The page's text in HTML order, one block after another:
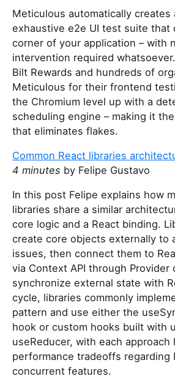
Meticulous automatically creates
exhaustive e2e UI test suite that
corner of your application – with
intervention required
Bilt Rewards and hundreds of
Meticulous for their frontend
the Chromium level up with a
scheduling engine – making it
that eliminates flakes.
Common React libraries
4 minutes by Felipe Gustavo
In this post Felipe explains how
libraries share a similar
core logic and a React binding.
create core objects externally to
issues, then connect them to
via Context API through Provider
synchronize external state with
cycle, libraries commonly
pattern and use either the
hook or custom hooks built with
useReducer, with each approach
performance tradeoffs regarding
concurrent features.